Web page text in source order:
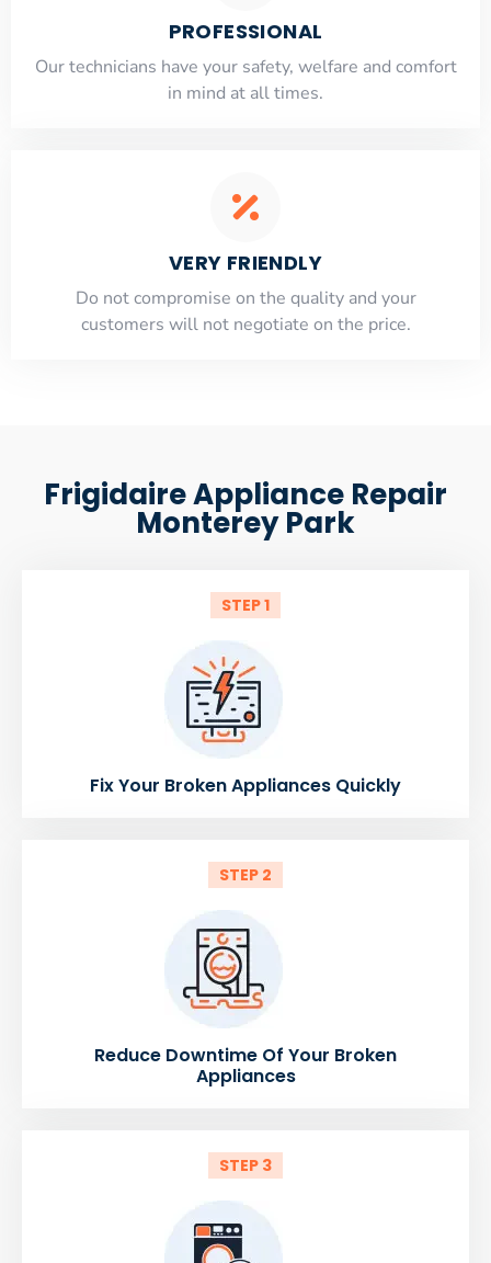
PROFESSIONAL
Our technicians have your safety, welfare and comfort
​in mind at all times.
VERY FRIENDLY
​Do not compromise on the quality and your
customers will not negotiate on the price.
Frigidaire Appliance Repair
Monterey Park
STEP 1
Fix Your Broken Appliances Quickly
STEP 2
Reduce Downtime Of Your Broken
Appliances
STEP 3